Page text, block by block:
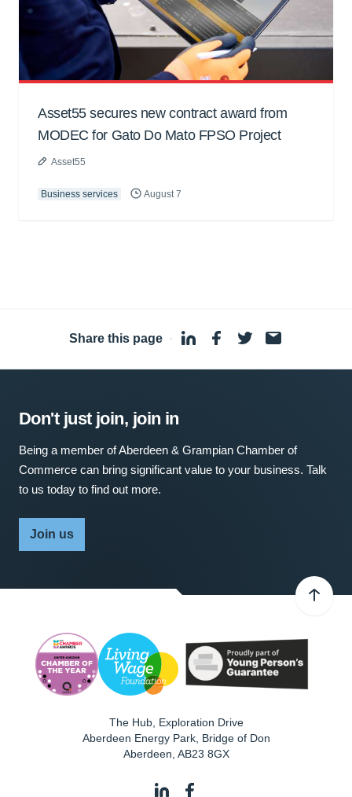
Asset55 secures new contract award from
MODEC for Gato Do Mato FPSO Project
Asset55
Business services August 7
Share this page ·
Don't just join, join in
Being a member of Aberdeen & Grampian Chamber of
Commerce can bring significant value to your business. Talk
to us today to find out more.
Join us
The Hub, Exploration Drive
Aberdeen Energy Park, Bridge of Don
Aberdeen AB23 8GX